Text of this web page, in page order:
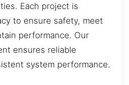
Each project is
to ensure safety, meet
performance. Our
ensures reliable
system performance.